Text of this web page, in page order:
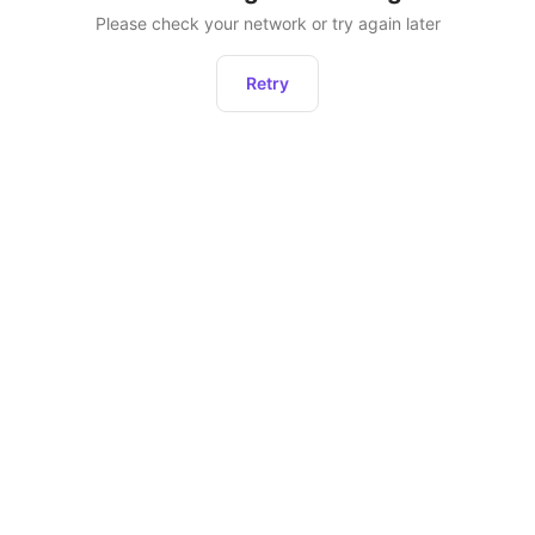
Please check your network or try again later
Retry